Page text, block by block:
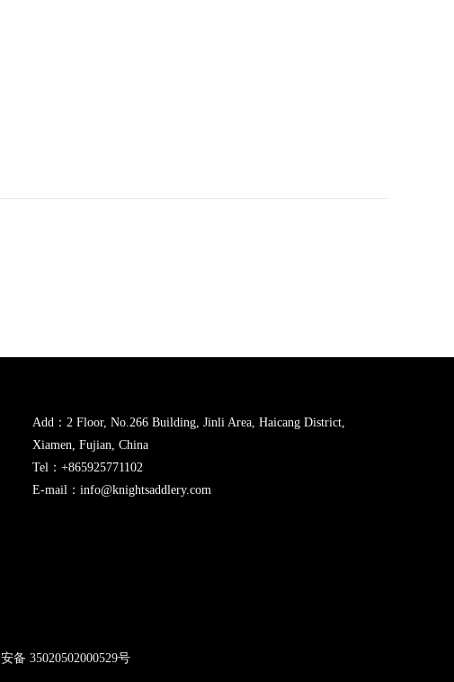
Add：2 Floor, No.266 Building, Jinli Area, Haicang District,
Xiamen, Fujian, China
Tel：+865925771102
E-mail：info@knightsaddlery.com
安备 35020502000529号